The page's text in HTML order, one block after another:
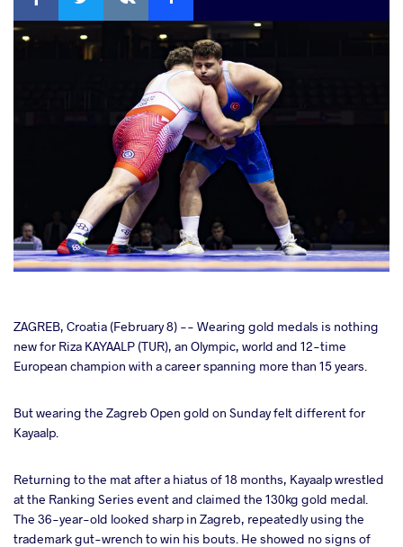
ZAGREB, Croatia (February 8) -- Wearing gold medals is nothing
new for Riza KAYAALP (TUR), an Olympic, world and 12-time
European champion with a career spanning more than 15 years.
But wearing the Zagreb Open gold on Sunday felt different for
Kayaalp.
Returning to the mat after a hiatus of 18 months, Kayaalp wrestled
at the Ranking Series event and claimed the 130kg gold medal.
The 36-year-old looked sharp in Zagreb, repeatedly using the
trademark gut-wrench to win his bouts. He showed no signs of